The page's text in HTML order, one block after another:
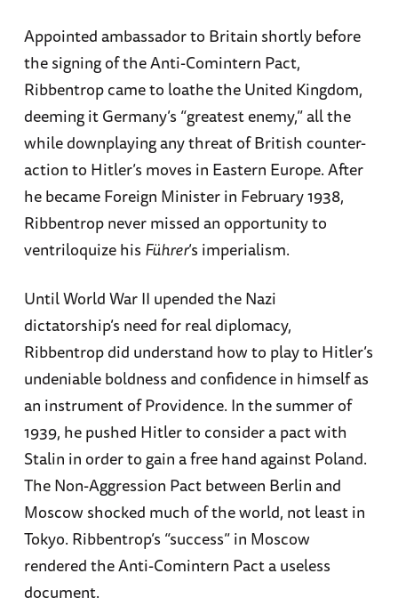
Appointed ambassador to Britain shortly before
the signing of the Anti-Comintern Pact,
Ribbentrop came to loathe the United Kingdom,
deeming it Germany’s “greatest enemy,” all the
while downplaying any threat of British counter-
action to Hitler’s moves in Eastern Europe. After
he became Foreign Minister in February 1938,
Ribbentrop never missed an opportunity to
ventriloquize his Führer’s imperialism.
Until World War II upended the Nazi
dictatorship’s need for real diplomacy,
Ribbentrop did understand how to play to Hitler’s
undeniable boldness and confidence in himself as
an instrument of Providence. In the summer of
1939, he pushed Hitler to consider a pact with
Stalin in order to gain a free hand against Poland.
The Non-Aggression Pact between Berlin and
Moscow shocked much of the world, not least in
Tokyo. Ribbentrop’s “success” in Moscow
rendered the Anti-Comintern Pact a useless
document.